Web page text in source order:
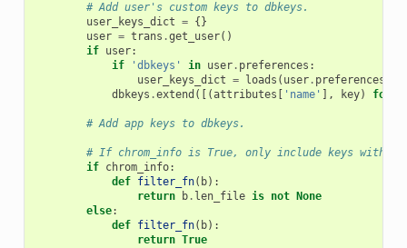
# Add user's custom keys to dbkeys.
user_keys_dict = {}
user = trans .get_user()
if user:
if
'dbkeys' in user. preferences :
user_keys_dict = loads ( user. preferences
dbkeys .extend ([(attributes 'name' ], key) for
# Add app keys to dbkeys.
# If chrom_info is True, only include keys with
if chrom_info:
def filter_fn( b):
return
b. len_file is not
None
else:
def filter_fn( b):
return True